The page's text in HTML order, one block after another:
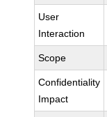
User
Interaction
Scope
Confidentiality
Impact